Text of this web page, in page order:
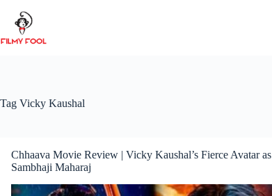
content
Tag Vicky Kaushal
Chhaava Movie Review | Vicky Kaushal’s Fierce Avatar as
Sambhaji Maharaj